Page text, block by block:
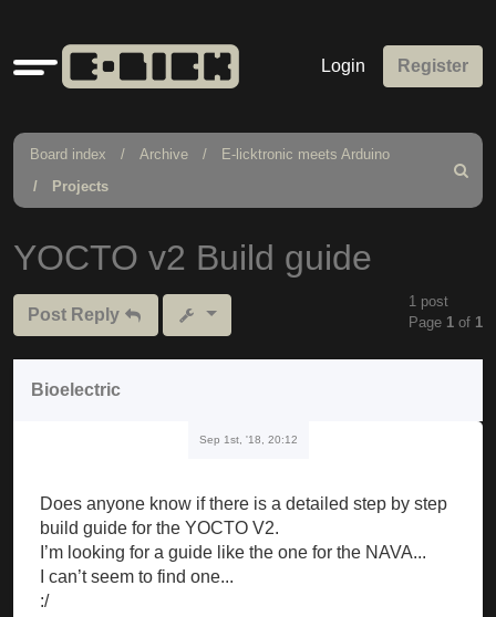
Quick
links
Login Register
Board index Archive
E-licktronic meets Arduino
Projects
Search
YOCTO v2 Build guide
Post Reply
1 post
Page 1 of 1
Bioelectric
Sep 1st, '18, 20:12
Does anyone know if there is a detailed step by step
build guide for the YOCTO V2.
I’m looking for a guide like the one for the NAVA...
I can’t seem to find one...
:/